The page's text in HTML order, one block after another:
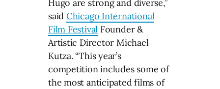
Hugo are strong and diverse,”
said Chicago International
Film Festival Founder &
Artistic Director Michael
Kutza. “This year’s
competition includes some of
the most anticipated films of